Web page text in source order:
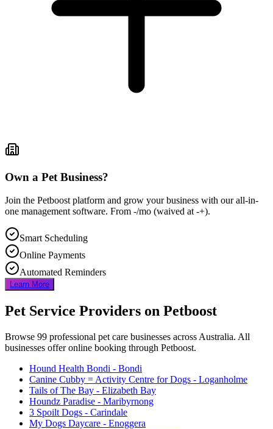
Own a Pet Business?
Join the Petboost platform and grow your business with our all-in-
one management software. From -/mo (waived at -+).
Smart Scheduling
Online Payments
Automated Reminders
Learn More
Pet Service Providers on Petboost
Browse 99 professional pet care businesses across Australia. All
businesses offer online booking through Petboost.
Hound Health Bondi - Bondi
Canine Cubby = Activity Centre for Dogs - Loganholme
Tails of The Bay - Elizabeth Bay
Houndz Paradise - Maribyrnong
3 Spoilt Dogs - Carindale
My Dogs Daycare - Enoggera